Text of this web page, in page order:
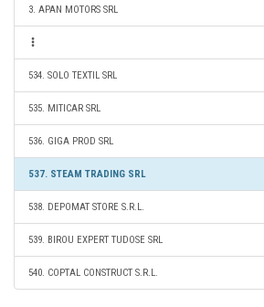
3. APAN MOTORS SRL
534. SOLO TEXTIL SRL
535. MITICAR SRL
536. GIGA PROD SRL
537. STEAM TRADING SRL
538. DEPOMAT STORE S.R.L.
539. BIROU EXPERT TUDOSE SRL
540. COPTAL CONSTRUCT S.R.L.